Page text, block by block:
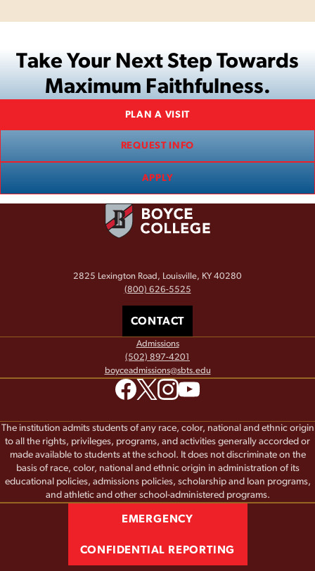
Take Your Next Step Towards
Maximum Faithfulness.
PLAN A VISIT
REQUEST INFO
APPLY
2825 Lexington Road, Louisville, KY 40280
(800) 626-5525
CONTACT
Admissions
(502) 897-4201
boyceadmissions@sbts.edu
The institution admits students of any race, color, national and ethnic origin
to all the rights, privileges, programs, and activities generally accorded or
made available to students at the school. It does not discriminate on the
basis of race, color, national and ethnic origin in administration of its
educational policies, admissions policies, scholarship and loan programs,
and athletic and other school-administered programs.
EMERGENCY
CONFIDENTIAL REPORTING